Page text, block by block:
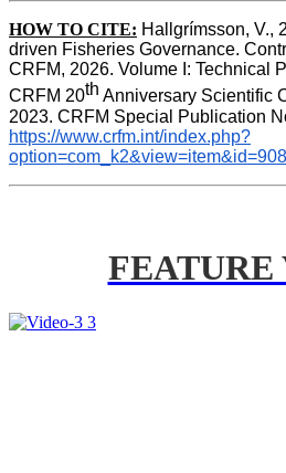
HOW TO CITE: Hallgrímsson, V.,
driven Fisheries Governance.
CRFM, 2026. Volume I: Technical
CRFM 20th Anniversary Scientific
https://www.crfm.int/index.php?
option=com_k2&view=item&id=908
FEATURE